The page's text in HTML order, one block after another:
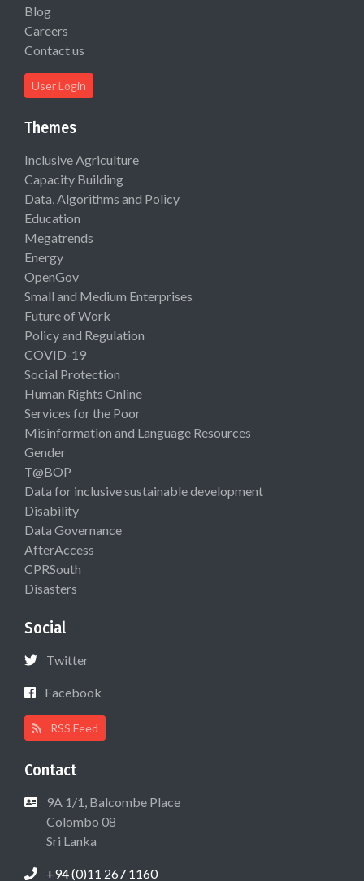
Blog
Careers
Contact us
User Login
Themes
Inclusive Agriculture
Capacity Building
Data, Algorithms and Policy
Education
Megatrends
Energy
OpenGov
Small and Medium Enterprises
Future of Work
Policy and Regulation
COVID-19
Social Protection
Human Rights Online
Services for the Poor
Misinformation and Language Resources
Gender
T@BOP
Data for inclusive sustainable development
Disability
Data Governance
AfterAccess
CPRSouth
Disasters
Social
Twitter
Facebook
RSS Feed
Contact
9A 1/1, Balcombe Place
Colombo 08
Sri Lanka
+94 (0)11 267 1160